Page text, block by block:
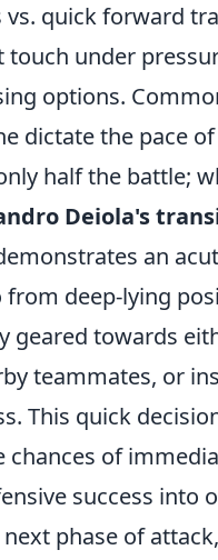
vs. quick forward
under
options.
dictate the pace
half the battle;
Deiola's
an
deep-lying
geared towards
teammates, or
This quick
chances of
success into
phase of